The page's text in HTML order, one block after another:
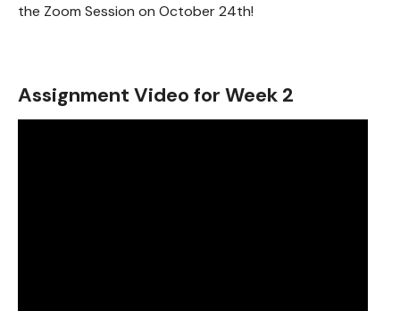
the Zoom Session on October 24th!
Assignment Video for Week 2